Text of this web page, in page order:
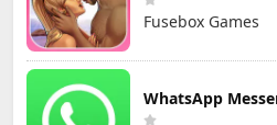
Fusebox Games
WhatsApp